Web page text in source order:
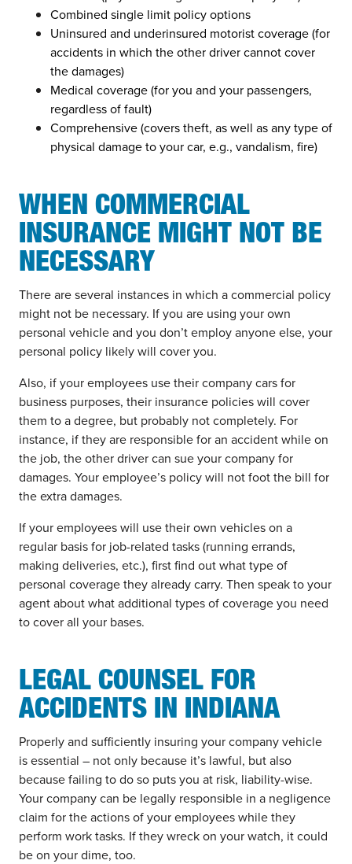
Combined single limit policy options
Uninsured and underinsured motorist coverage (for
accidents in which the other driver cannot cover
the damages)
Medical coverage (for you and your passengers,
regardless of fault)
Comprehensive (covers theft, as well as any type of
physical damage to your car, e.g., vandalism, fire)
WHEN COMMERCIAL
INSURANCE MIGHT NOT BE
NECESSARY
There are several instances in which a commercial policy
might not be necessary. If you are using your own
personal vehicle and you don’t employ anyone else, your
personal policy likely will cover you.
Also, if your employees use their company cars for
business purposes, their insurance policies will cover
them to a degree, but probably not completely. For
instance, if they are responsible for an accident while on
the job, the other driver can sue your company for
damages. Your employee’s policy will not foot the bill for
the extra damages.
If your employees will use their own vehicles on a
regular basis for job-related tasks (running errands,
making deliveries, etc.), first find out what type of
personal coverage they already carry. Then speak to your
agent about what additional types of coverage you need
to cover all your bases.
LEGAL COUNSEL FOR
ACCIDENTS IN INDIANA
Properly and sufficiently insuring your company vehicle
is essential – not only because it’s lawful, but also
because failing to do so puts you at risk, liability-wise.
Your company can be legally responsible in a negligence
claim for the actions of your employees while they
perform work tasks. If they wreck on your watch, it could
be on your dime, too.